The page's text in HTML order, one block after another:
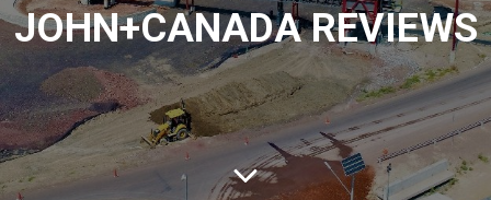
JOHN+CANADA REVIEWS